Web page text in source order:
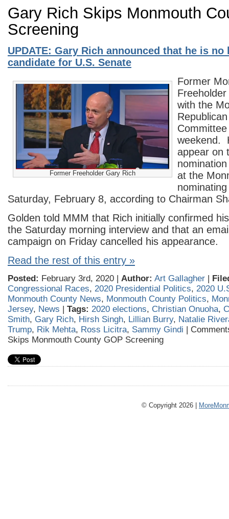
Gary Rich Skips Monmouth
Screening
UPDATE: Gary Rich announced that he is no
candidate for U.S. Senate
Former Freeholder Gary Rich
Former
with the
weekend.
appear on
at the
Saturday, February 8, according to Chairman
Golden told MMM that Rich initially confirmed
the Saturday morning interview and that an
campaign on Friday cancelled his appearance.
Read the rest of this entry »
Posted: February 3rd, 2020 | Author: Art Gallagher
Congressional Races, 2020 Presidential Politics, 2020
Monmouth County News, Monmouth County Politics,
Jersey, News Tags: 2020 elections, Christian Onuoha,
Smith, Gary Rich, Hirsh Singh, Lillian Burry, Natalie
Trump, Rik Mehta, Ross Licitra, Sammy Gindi
Skips Monmouth County GOP Screening
© Copyright 2026 |